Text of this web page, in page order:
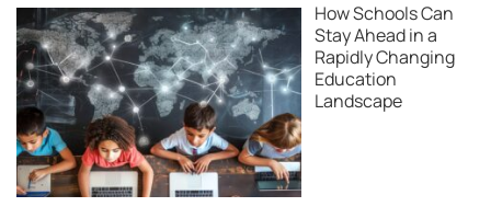
How Schools Can
Stay Ahead in a
Rapidly Changing
Education
Landscape